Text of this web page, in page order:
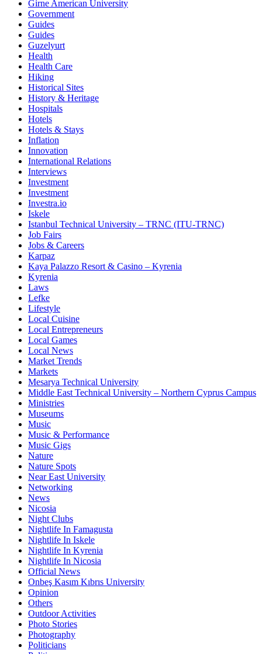
Girne American University
Government
Guides
Guides
Guzelyurt
Health
Health Care
Hiking
Historical Sites
History & Heritage
Hospitals
Hotels
Hotels & Stays
Inflation
Innovation
International Relations
Interviews
Investment
Investment
Investra.io
Iskele
Istanbul Technical University – TRNC (ITU-TRNC)
Job Fairs
Jobs & Careers
Karpaz
Kaya Palazzo Resort & Casino – Kyrenia
Kyrenia
Laws
Lefke
Lifestyle
Local Cuisine
Local Entrepreneurs
Local Games
Local News
Market Trends
Markets
Mesarya Technical University
Middle East Technical University – Northern Cyprus Campus
Ministries
Museums
Music
Music & Performance
Music Gigs
Nature
Nature Spots
Near East University
Networking
News
Nicosia
Night Clubs
Nightlife In Famagusta
Nightlife In Iskele
Nightlife In Kyrenia
Nightlife In Nicosia
Official News
Onbeş Kasım Kıbrıs University
Opinion
Others
Outdoor Activities
Photo Stories
Photography
Politicians